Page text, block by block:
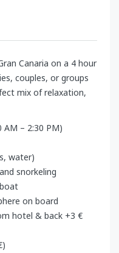
Canaria on a 4 hour
couples, or groups
mix of relaxation,
AM – 2:30 PM)
water)
and snorkeling
boat
on board
hotel & back +3 €